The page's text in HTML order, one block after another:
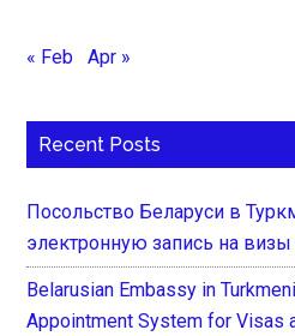
« Feb Apr »
Recent Posts
Посольство Беларуси в
электронную запись на визы
Belarusian Embassy in
Appointment System for Visas